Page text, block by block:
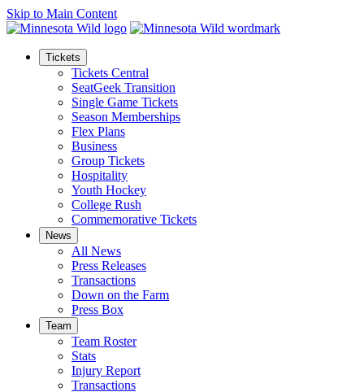
Skip to Main Content
Tickets
Tickets Central
SeatGeek Transition
Single Game Tickets
Season Memberships
Flex Plans
Business
Group Tickets
Hospitality
Youth Hockey
College Rush
Commemorative Tickets
News
All News
Press Releases
Transactions
Down on the Farm
Press Box
Team
Team Roster
Stats
Injury Report
Transactions